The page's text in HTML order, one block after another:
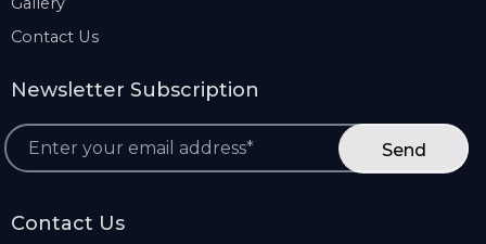
Contact Us
Newsletter Subscription
Contact Us